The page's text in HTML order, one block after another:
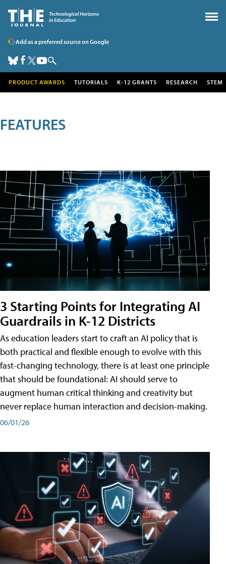
Add as a preferred source on Google
PRODUCT AWARDS TUTORIALS K-12 GRANTS RESEARCH STEM
FEATURES
3 Starting Points for Integrating AI
Guardrails in K-12 Districts
As education leaders start to craft an AI policy that is
both practical and flexible enough to evolve with this
fast-changing technology, there is at least one principle
that should be foundational: AI should serve to
augment human critical thinking and creativity but
never replace human interaction and decision-making.
06/01/26